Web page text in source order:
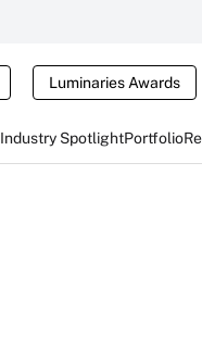
Luminaries Awards
Industry SpotlightPortfolio